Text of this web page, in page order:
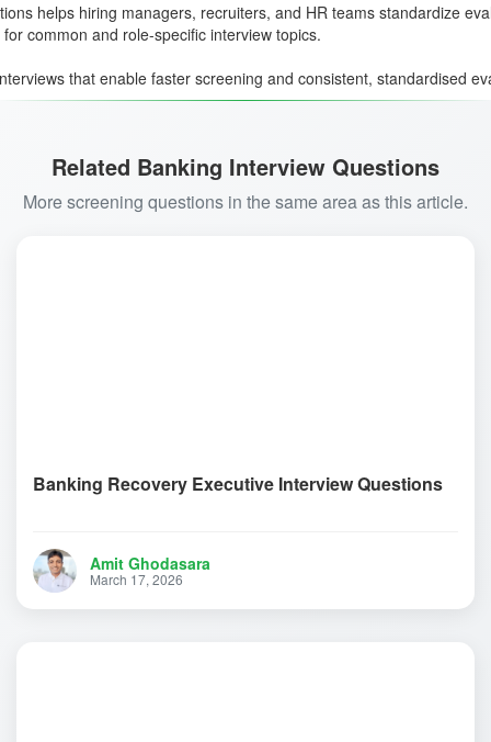
helps hiring managers, recruiters, and HR teams standardize
common and role-specific interview topics.
that enable faster screening and consistent, standardised
Related Banking Interview Questions
More screening questions in the same area as this article.
Banking Recovery Executive Interview Questions
Amit Ghodasara
March 17, 2026